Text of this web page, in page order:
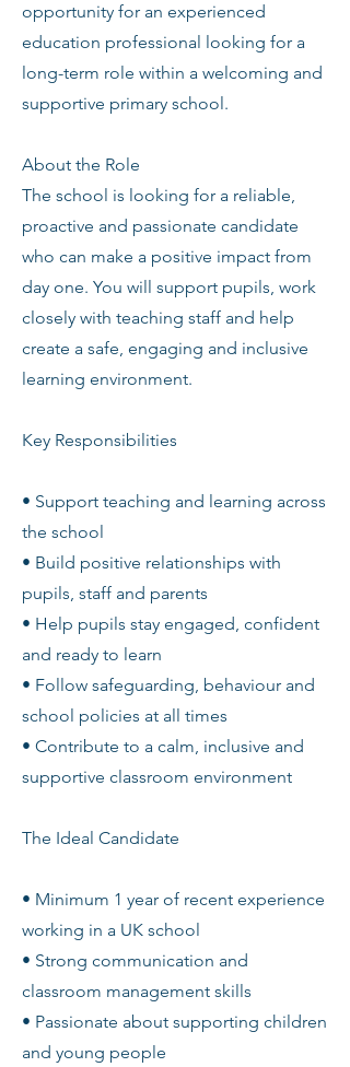
opportunity for an experienced
education professional looking for a
long-term role within a welcoming and
supportive primary school.
About the Role
The school is looking for a reliable,
proactive and passionate candidate
who can make a positive impact from
day one. You will support pupils, work
closely with teaching staff and help
create a safe, engaging and inclusive
learning environment.
Key Responsibilities
• Support teaching and learning across
the school
• Build positive relationships with
pupils, staff and parents
• Help pupils stay engaged, confident
and ready to learn
• Follow safeguarding, behaviour and
school policies at all times
• Contribute to a calm, inclusive and
supportive classroom environment
The Ideal Candidate
• Minimum 1 year of recent experience
working in a UK school
• Strong communication and
classroom management skills
• Passionate about supporting children
and young people